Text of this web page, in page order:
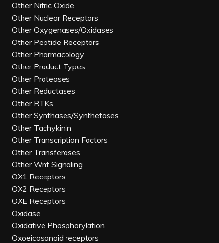
Other Nitric Oxide
Other Nuclear Receptors
Other Oxygenases/Oxidases
Other Peptide Receptors
Other Pharmacology
Other Product Types
Other Proteases
Other Reductases
Other RTKs
Other Synthases/Synthetases
Other Tachykinin
Other Transcription Factors
Other Transferases
Other Wnt Signaling
OX1 Receptors
OX2 Receptors
OXE Receptors
Oxidase
Oxidative Phosphorylation
Oxoeicosanoid receptors